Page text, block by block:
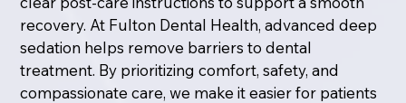
recovery. At Fulton Dental Health, advanced deep
sedation helps remove barriers to dental
treatment. By prioritizing comfort, safety, and
compassionate care, we make it easier for patients